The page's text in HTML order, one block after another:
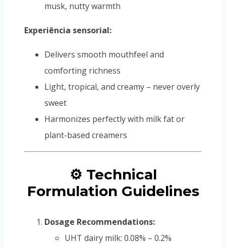
musk, nutty warmth
Experiência sensorial:
Delivers smooth mouthfeel and
comforting richness
Light, tropical, and creamy – never overly
sweet
Harmonizes perfectly with milk fat or
plant-based creamers
⚙️ Technical
Formulation Guidelines
Dosage Recommendations:
UHT dairy milk: 0.08% – 0.2%